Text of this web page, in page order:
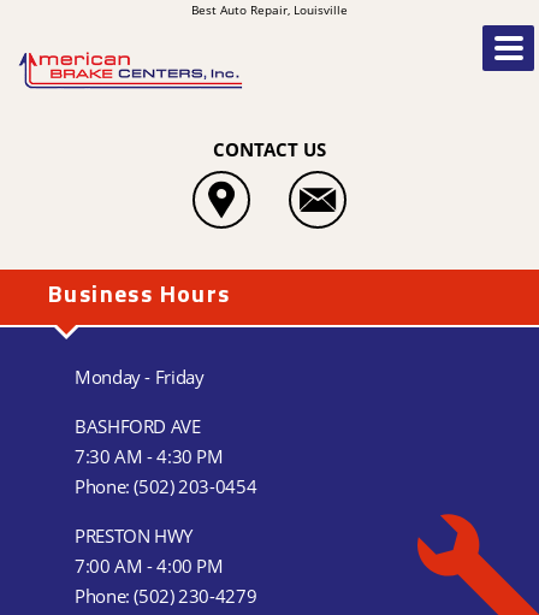
Best Auto Repair, Louisville
CONTACT US
Business Hours
Monday - Friday
BASHFORD AVE
7:30 AM - 4:30 PM
Phone:(502) 203-0454
PRESTON HWY
7:00 AM - 4:00 PM
Phone:(502) 230-4279